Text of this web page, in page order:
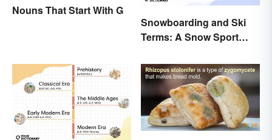
Nouns That Start With G
Snowboarding and Ski
Terms: A Snow Sport